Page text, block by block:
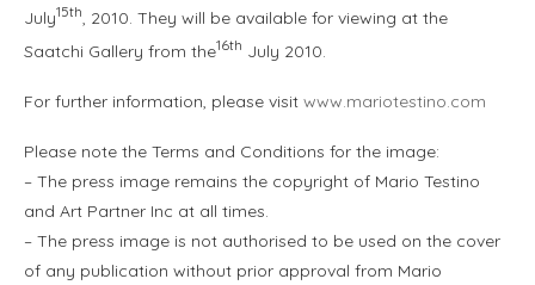
July15th , 2010. They will be available for viewing at the
Saatchi Gallery from the16th July 2010.
For further information, please visit www.mariotestino.com
Please note the Terms and Conditions for the image:
– The press image remains the copyright of Mario Testino
and Art Partner Inc at all times.
– The press image is not authorised to be used on the cover
of any publication without prior approval from Mario